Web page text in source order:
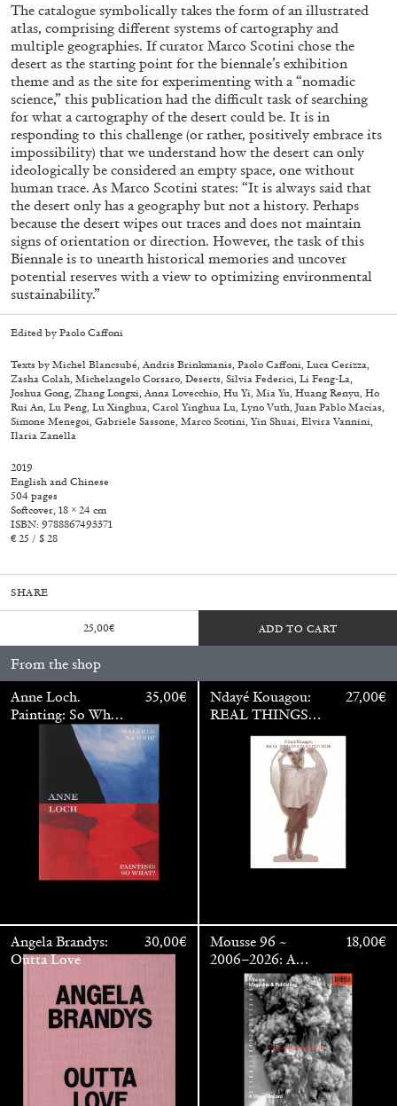
Walter Pfeiffer. In Good Company 40,00€
The catalogue symbolically takes the form of an illustrated
atlas, comprising different systems of cartography and
multiple geographies. If curator Marco Scotini chose the
desert as the starting point for the biennale’s exhibition
theme and as the site for experimenting with a “nomadic
science,” this publication had the difficult task of searching
for what a cartography of the desert could be. It is in
responding to this challenge (or rather, positively embrace its
impossibility) that we understand how the desert can only
ideologically be considered an empty space, one without
human trace. As Marco Scotini states: “It is always said that
the desert only has a geography but not a history. Perhaps
because the desert wipes out traces and does not maintain
signs of orientation or direction. However, the task of this
Biennale is to unearth historical memories and uncover
potential reserves with a view to optimizing environmental
sustainability.”
Edited by Paolo Caffoni
Texts by Michel Blancsubé, Andris Brinkmanis, Paolo Caffoni, Luca Cerizza,
Zasha Colah, Michelangelo Corsaro, Deserts, Silvia Federici, Li Feng-La,
Joshua Gong, Zhang Longxi, Anna Lovecchio, Hu Yi, Mia Yu, Huang Renyu, Ho
Rui An, Lu Peng, Lu Xinghua, Carol Yinghua Lu, Lyno Vuth, Juan Pablo Macías,
Simone Menegoi, Gabriele Sassone, Marco Scotini, Yin Shuai, Elvira Vannini,
Ilaria Zanella
2019
English and Chinese
504 pages
Softcover, 18 × 24 cm
ISBN: 9788867493371
€ 25 / $ 28
SHARE
25,00€ ADD TO CART
From the shop
Anne Loch.
Painting: So What?
/ Malerei: Na Und?
35,00€
Ndayé Kouagou:
REAL THINGS
STARTS
OUTSIDE
27,00€
Angela Brandys:
Outta Love
30,00€
Mousse 96 ~
2006–2026: A
Visual Record
18,00€